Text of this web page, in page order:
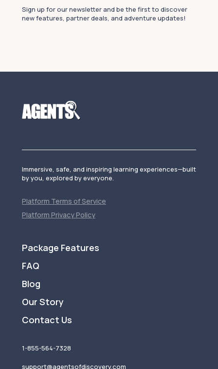
Sign up for our newsletter and be the first to discover
new features, partner deals, and adventure updates!
Immersive, safe, and inspiring learning experiences—built
by you, explored by everyone.
Platform Terms of Service
Platform Privacy Policy
Package Features
FAQ
Blog
Our Story
Contact Us
1-855-564-7328
support@agentsofdiscovery.com